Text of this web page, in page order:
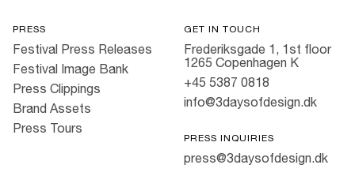
PRESS
Festival Press Releases
Festival Image Bank
Press Clippings
Brand Assets
Press Tours
GET IN TOUCH
Frederiksgade 1, 1st floor
1265 Copenhagen K
+45 5387 0818
info@3daysofdesign.dk
PRESS INQUIRIES
press@3daysofdesign.dk